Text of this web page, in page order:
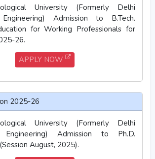
University (Formerly Delhi
Admission to B.Tech.
for Working Professionals for
26.
APPLY NOW
2025-26
University (Formerly Delhi
Admission to Ph.D.
August, 2025).